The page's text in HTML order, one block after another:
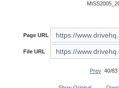
Page URL
File URL
Prev40/83